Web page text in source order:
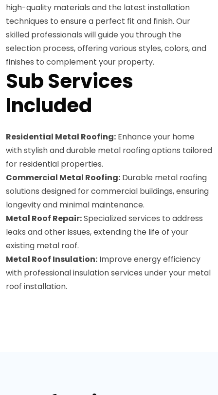
high-quality materials and the latest installation
techniques to ensure a perfect fit and finish. Our
skilled professionals will guide you through the
selection process, offering various styles, colors, and
finishes to complement your property.
Sub Services
Included
Residential Metal Roofing: Enhance your home
with stylish and durable metal roofing options tailored
for residential properties.
Commercial Metal Roofing: Durable metal roofing
solutions designed for commercial buildings, ensuring
longevity and minimal maintenance.
Metal Roof Repair:Specialized services to address
leaks and other issues, extending the life of your
existing metal roof.
Metal Roof Insulation: Improve energy efficiency
with professional insulation services under your metal
roof installation.